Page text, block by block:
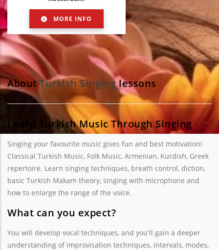
MORE INFO
AboutTurkish Singinglessons
Learn Turkish Music Through Singing
Singing your favourite music gives fun and best motivation!
Classical Turkish Music, Folk Music, Armenian, Kurdish, Greek
repertoire. Learn singing techniques, breath control, diction,
basic Turkish Makam theory, singing with microphone and
how to enlarge the range of the voice.
What can you expect?
You will develop vocal techniques, and you'll gain a deeper
understanding of improvisation techniques, intervals, modes,